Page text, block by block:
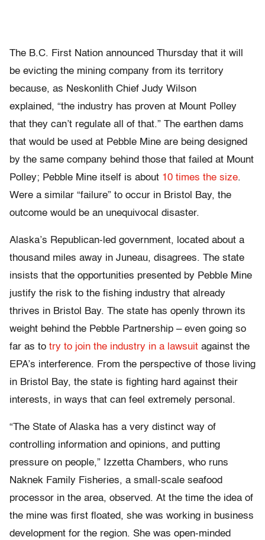
The B.C. First Nation announced Thursday that it will
be evicting the mining company from its territory
because, as Neskonlith Chief Judy Wilson
explained, “the industry has proven at Mount Polley
that they can’t regulate all of that.” The earthen dams
that would be used at Pebble Mine are being designed
by the same company behind those that failed at Mount
Polley; Pebble Mine itself is about 10 times the size.
Were a similar “failure” to occur in Bristol Bay, the
outcome would be an unequivocal disaster.
Alaska’s Republican-led government, located about a
thousand miles away in Juneau, disagrees. The state
insists that the opportunities presented by Pebble Mine
justify the risk to the fishing industry that already
thrives in Bristol Bay. The state has openly thrown its
weight behind the Pebble Partnership – even going so
far as to try to join the industry in a lawsuit against the
EPA’s interference. From the perspective of those living
in Bristol Bay, the state is fighting hard against their
interests, in ways that can feel extremely personal.
“The State of Alaska has a very distinct way of
controlling information and opinions, and putting
pressure on people,” Izzetta Chambers, who runs
Naknek Family Fisheries, a small-scale seafood
processor in the area, observed. At the time the idea of
the mine was first floated, she was working in business
development for the region. She was open-minded